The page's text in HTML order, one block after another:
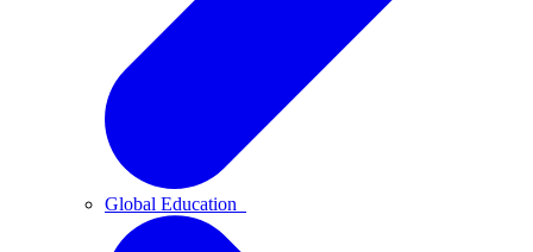
Global Education